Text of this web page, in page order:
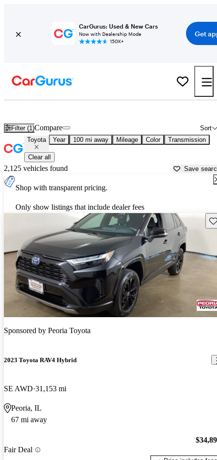
CarGurus: Used & New Cars
Now with Dealership Mode
150K+
Get
Filter (1) Sort
Compare
Toyota Year 100 mi away Mileage Color Transmission
Clear all
2,125 vehicles found Save
Shop with transparent pricing.
Only show listings that include dealer fees
Sponsored by Peoria Toyota
2023 Toyota RAV4 Hybrid
SE AWD 31,153 mi
Peoria, IL
67 mi away
Fair Deal